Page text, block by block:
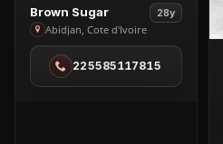
View
Brown
Sugar
Abidjan
Brown Sugar 28y
Abidjan, Cote d'Ivoire
225585117815